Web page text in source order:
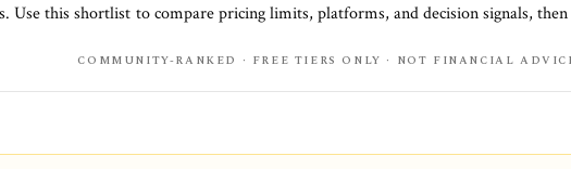
Use this shortlist to compare pricing limits, platforms, and decision signals,
COMMUNITY-RANKED · FREE TIERS ONLY · NOT FINANCIAL